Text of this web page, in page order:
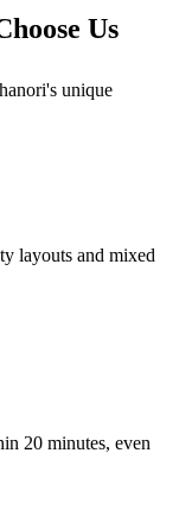
Us
's unique
layouts and mixed
20 minutes, even